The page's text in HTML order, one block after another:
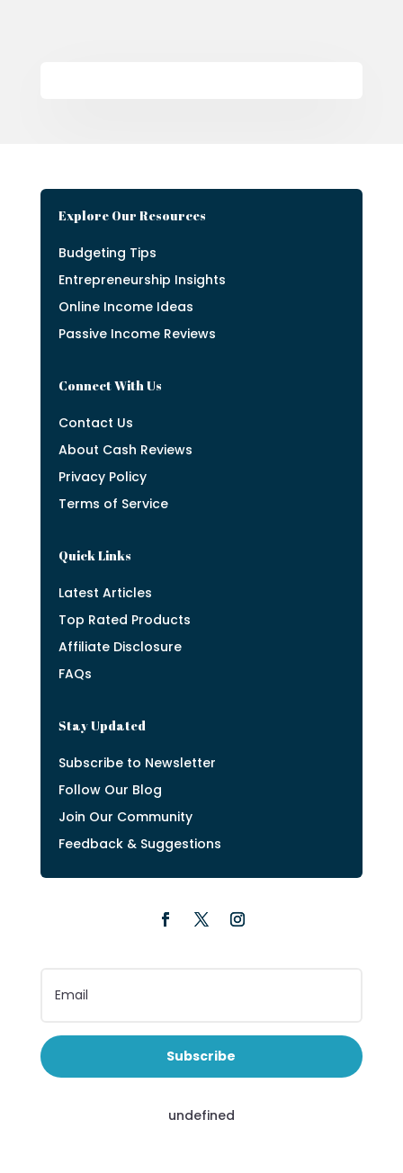
Explore Our Resources
Budgeting Tips
Entrepreneurship Insights
Online Income Ideas
Passive Income Reviews
Connect With Us
Contact Us
About Cash Reviews
Privacy Policy
Terms of Service
Quick Links
Latest Articles
Top Rated Products
Affiliate Disclosure
FAQs
Stay Updated
Subscribe to Newsletter
Follow Our Blog
Join Our Community
Feedback & Suggestions
Subscribe
undefined